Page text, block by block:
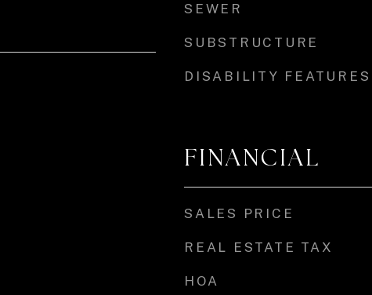
SEWER
SUBSTRUCTURE
DISABILITY FEATURES
FINANCIAL
SALES PRICE
REAL ESTATE TAX
HOA